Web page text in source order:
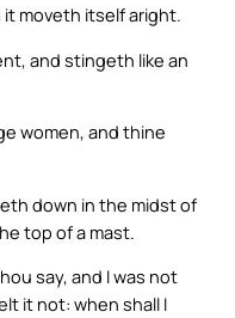
moveth itself aright.
and stingeth like an
women, and thine
down in the midst of
top of a mast.
say, and I was not
it not: when shall I